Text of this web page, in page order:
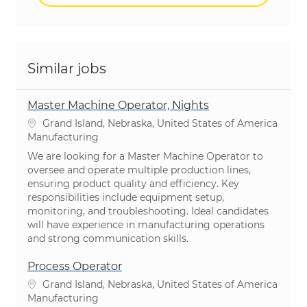
Similar jobs
Master Machine Operator, Nights
Location
Grand Island, Nebraska, United States of America
Category
Manufacturing
We are looking for a Master Machine Operator to
oversee and operate multiple production lines,
ensuring product quality and efficiency. Key
responsibilities include equipment setup,
monitoring, and troubleshooting. Ideal candidates
will have experience in manufacturing operations
and strong communication skills.
Process Operator
Location
Grand Island, Nebraska, United States of America
Category
Manufacturing